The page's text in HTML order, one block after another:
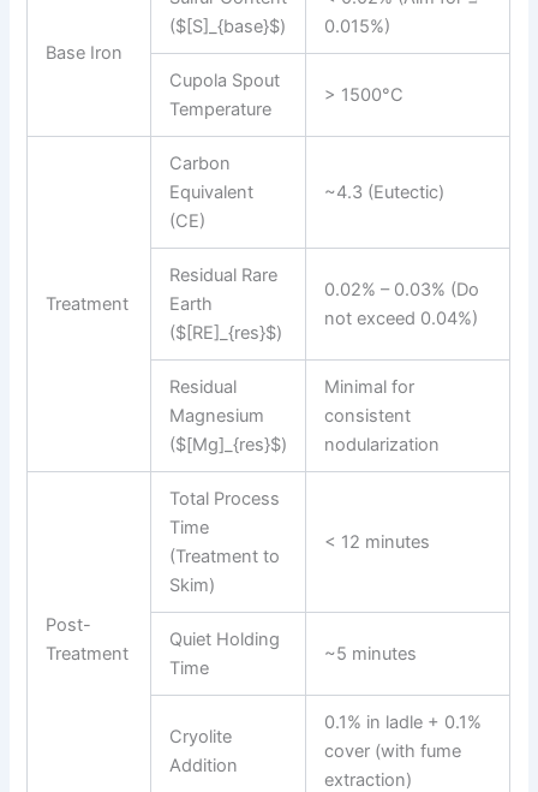
Base Iron
($[S]_{base}$)
0.015%)
Cupola Spout
Temperature
> 1500°C
Treatment
Carbon
Equivalent
(CE)
~4.3 (Eutectic)
Residual Rare
Earth
($[RE]_{res}$)
0.02% – 0.03% (Do
not exceed 0.04%)
Residual
Magnesium
($[Mg]_{res}$)
Minimal for
consistent
nodularization
Post-
Treatment
Total Process
Time
(Treatment to
Skim)
< 12 minutes
Quiet Holding
Time
~5 minutes
Cryolite
Addition
0.1% in ladle + 0.1%
cover (with fume
extraction)